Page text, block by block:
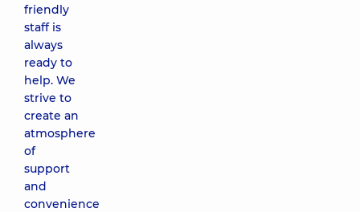
friendly
staff is
always
ready to
help. We
strive to
create an
atmosphere
of
support
and
convenience